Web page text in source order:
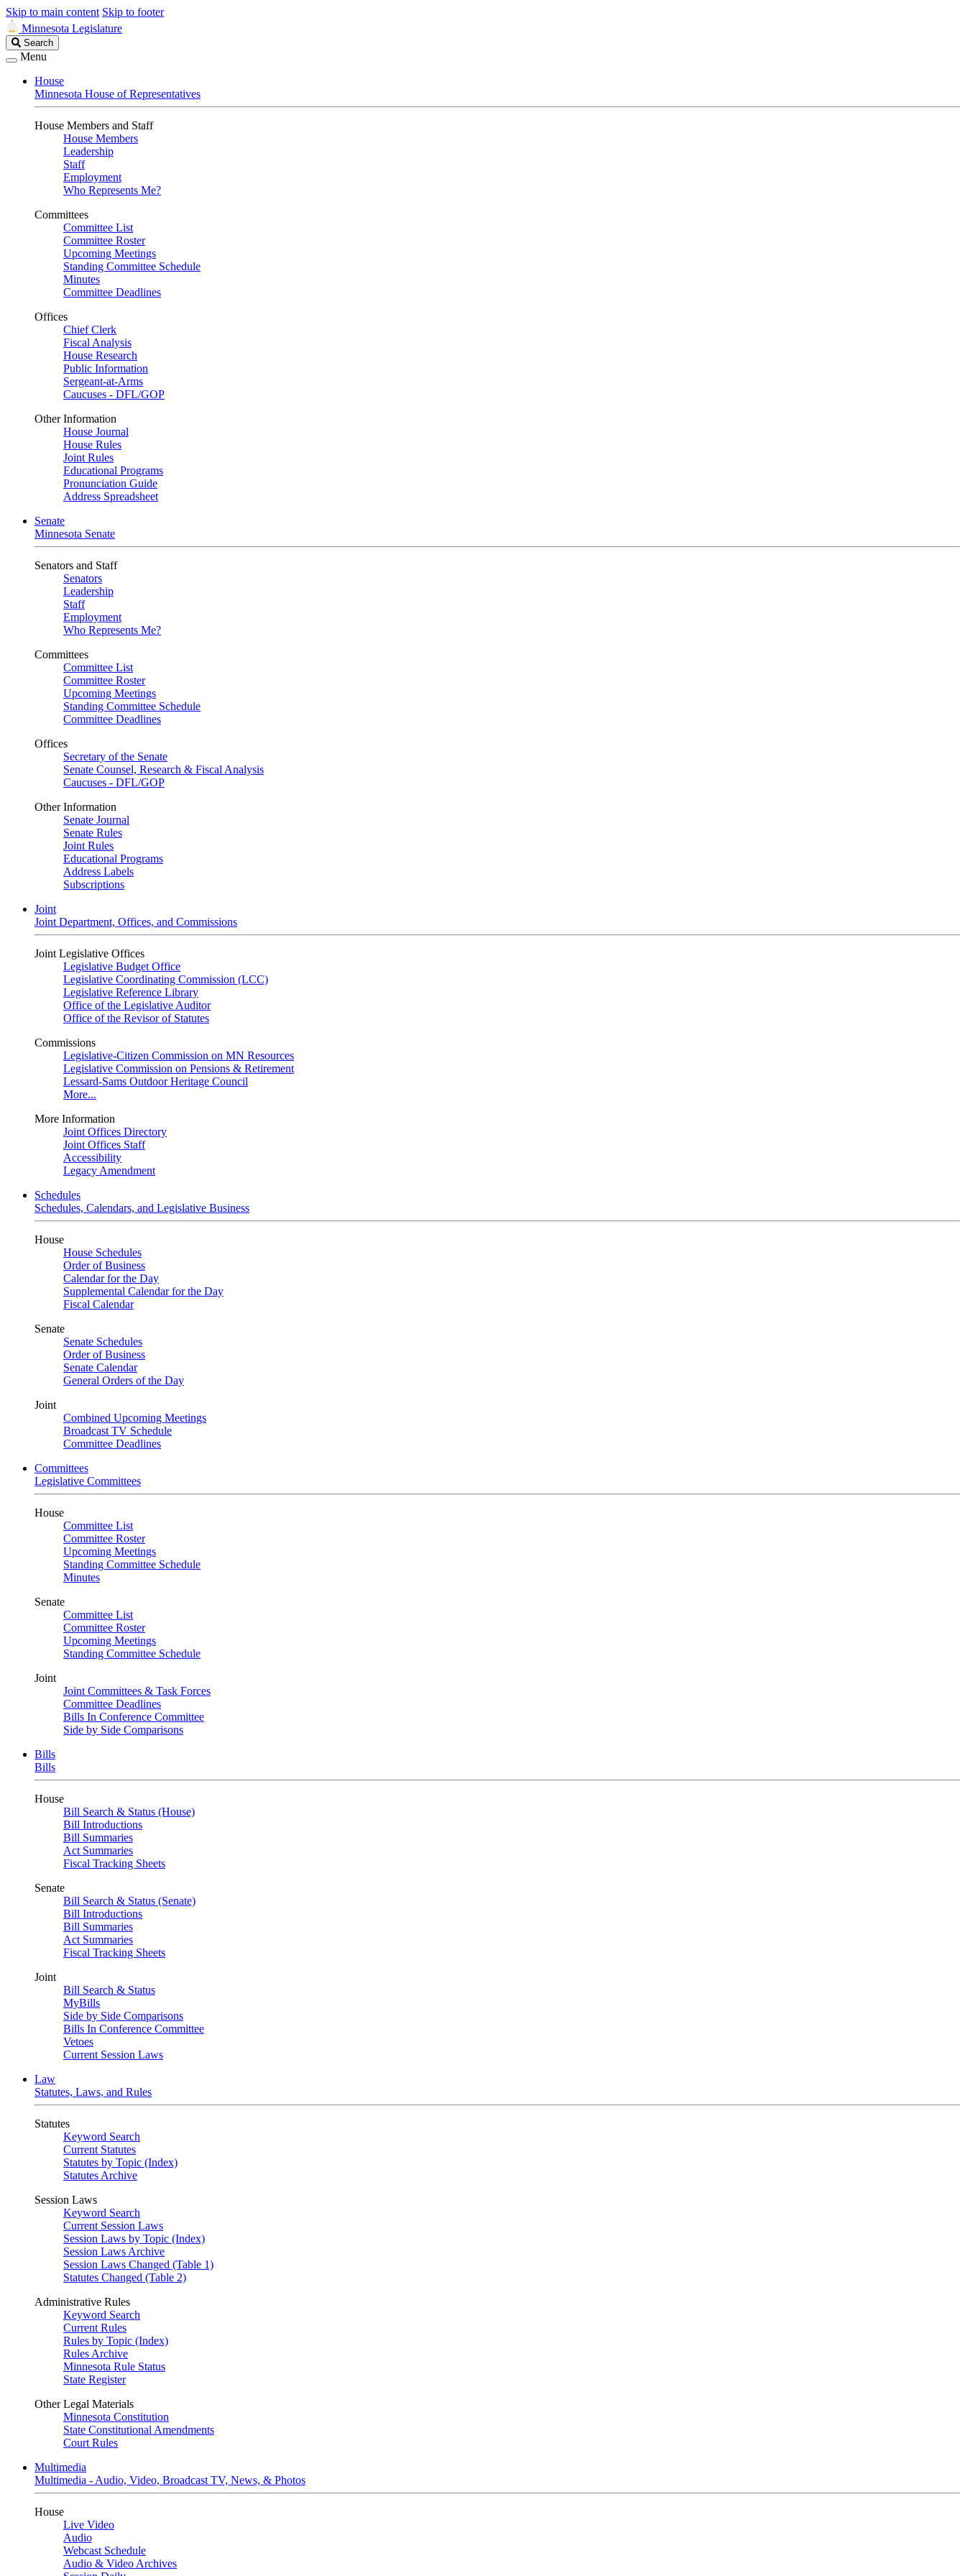
Skip to main content Skip to footer
Minnesota Legislature
Search
Legislature
Search
Menu
House
Minnesota House of Representatives
House Members and Staff
House Members
Leadership
Staff
Employment
Who Represents Me?
Committees
Committee List
Committee Roster
Upcoming Meetings
Standing Committee Schedule
Minutes
Committee Deadlines
Offices
Chief Clerk
Fiscal Analysis
House Research
Public Information
Sergeant-at-Arms
Caucuses - DFL/GOP
Other Information
House Journal
House Rules
Joint Rules
Educational Programs
Pronunciation Guide
Address Spreadsheet
Senate
Minnesota Senate
Senators and Staff
Senators
Leadership
Staff
Employment
Who Represents Me?
Committees
Committee List
Committee Roster
Upcoming Meetings
Standing Committee Schedule
Committee Deadlines
Offices
Secretary of the Senate
Senate Counsel, Research & Fiscal Analysis
Caucuses - DFL/GOP
Other Information
Senate Journal
Senate Rules
Joint Rules
Educational Programs
Address Labels
Subscriptions
Joint
Joint Department, Offices, and Commissions
Joint Legislative Offices
Legislative Budget Office
Legislative Coordinating Commission (LCC)
Legislative Reference Library
Office of the Legislative Auditor
Office of the Revisor of Statutes
Commissions
Legislative-Citizen Commission on MN Resources
Legislative Commission on Pensions & Retirement
Lessard-Sams Outdoor Heritage Council
More...
More Information
Joint Offices Directory
Joint Offices Staff
Accessibility
Legacy Amendment
Schedules
Schedules, Calendars, and Legislative Business
House
House Schedules
Order of Business
Calendar for the Day
Supplemental Calendar for the Day
Fiscal Calendar
Senate
Senate Schedules
Order of Business
Senate Calendar
General Orders of the Day
Joint
Combined Upcoming Meetings
Broadcast TV Schedule
Committee Deadlines
Committees
Legislative Committees
House
Committee List
Committee Roster
Upcoming Meetings
Standing Committee Schedule
Minutes
Senate
Committee List
Committee Roster
Upcoming Meetings
Standing Committee Schedule
Joint
Joint Committees & Task Forces
Committee Deadlines
Bills In Conference Committee
Side by Side Comparisons
Bills
Bills
House
Bill Search & Status (House)
Bill Introductions
Bill Summaries
Act Summaries
Fiscal Tracking Sheets
Senate
Bill Search & Status (Senate)
Bill Introductions
Bill Summaries
Act Summaries
Fiscal Tracking Sheets
Joint
Bill Search & Status
MyBills
Side by Side Comparisons
Bills In Conference Committee
Vetoes
Current Session Laws
Law
Statutes, Laws, and Rules
Statutes
Keyword Search
Current Statutes
Statutes by Topic (Index)
Statutes Archive
Session Laws
Keyword Search
Current Session Laws
Session Laws by Topic (Index)
Session Laws Archive
Session Laws Changed (Table 1)
Statutes Changed (Table 2)
Administrative Rules
Keyword Search
Current Rules
Rules by Topic (Index)
Rules Archive
Minnesota Rule Status
State Register
Other Legal Materials
Minnesota Constitution
State Constitutional Amendments
Court Rules
Multimedia
Multimedia - Audio, Video, Broadcast TV, News, & Photos
House
Live Video
Audio
Webcast Schedule
Audio & Video Archives